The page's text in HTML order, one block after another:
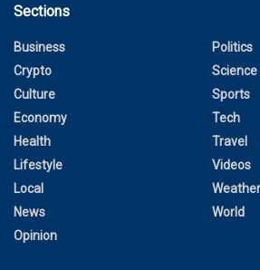
Sections
Business
Crypto
Culture
Economy
Health
Lifestyle
Local
News
Opinion
Politics
Science
Sports
Tech
Travel
Videos
Weather
World